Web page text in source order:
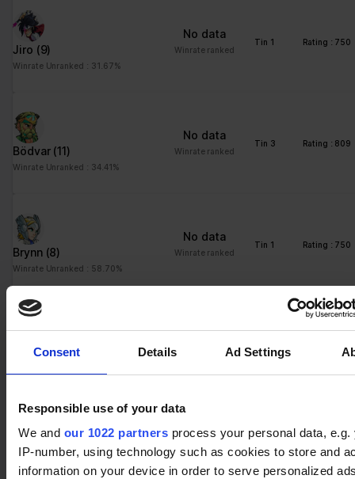
Consent Details Ad Settings
Responsible use of your data
We and our 1022 partners process your personal data, e.g.
IP-number, using technology such as cookies to store and
information on your device in order to serve personalized
Jiro (9)
Winrate Unranked : 31.67%
No data
Winrate ranked
Tin 1 Rating : 750
Bödvar (11)
Winrate Unranked : 34.41%
No data
Winrate ranked
Tin 3 Rating : 809
Brynn (8)
Winrate Unranked : 58.70%
No data
Winrate ranked
Tin 1 Rating : 750
Ember(13) Winrate ranked
Tin 1 Rating : 750
Lucien(13)
Winrate Unranked : 60.19%
No data
Winrate ranked
Tin 1 Rating : 750